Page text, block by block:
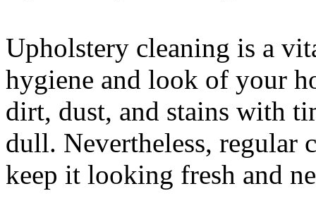
Upholstery cleaning is a
hygiene and look of your
dirt, dust, and stains with
dull. Nevertheless, regular
keep it looking fresh and